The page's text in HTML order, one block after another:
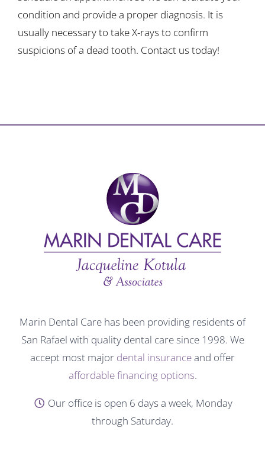
condition and provide a proper diagnosis. It is
usually necessary to take X-rays to confirm
suspicions of a dead tooth. Contact us today!
Marin Dental Care has been providing residents of
San Rafael with quality dental care since 1998. We
accept most major dental insuranceand offer
affordable financing options.
Our office is open 6 days a week, Monday
through Saturday.